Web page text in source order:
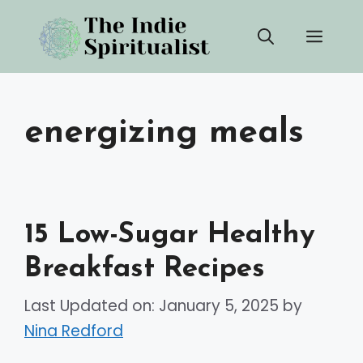
content
energizing meals
15 Low-Sugar Healthy
Breakfast Recipes
Last Updated on: January 5, 2025 by
Nina Redford